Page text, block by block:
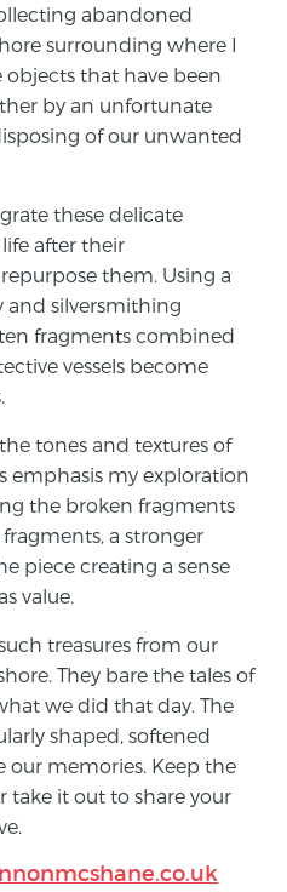
abandoned
surrounding where I
objects that have been
by an unfortunate
of our unwanted
these delicate
after their
them. Using a
and silversmithing
fragments combined
vessels become
the tones and textures of
emphasis my exploration
the broken fragments
a stronger
piece creating a sense
value.
treasures from our
They bare the tales of
we did that day. The
shaped, softened
our memories. Keep the
take it out to share your